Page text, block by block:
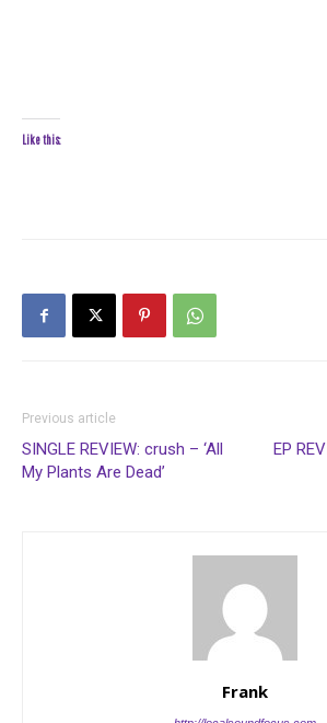
Like this:
Previous article
SINGLE REVIEW: crush – ‘All
My Plants Are Dead’
EP
Frank